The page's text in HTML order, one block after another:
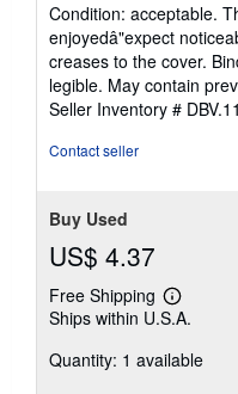
5
out
of
5
stars
Condition: acceptable.
enjoyedâ"expect
creases to the cover.
legible. May contain
Seller Inventory #
Contact seller
Buy Used
US$ 4.37
Free Shipping
Learn
more
shipping
Ships within U.S.A.
Quantity: 1 available